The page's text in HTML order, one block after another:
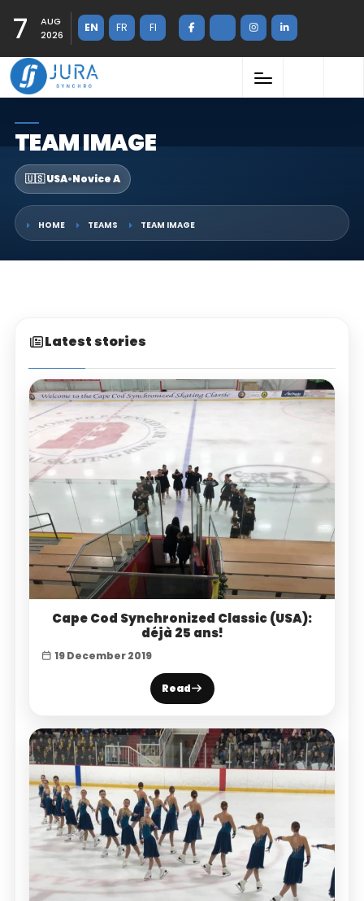
7
AUG
2026
EN FR FI
TEAM IMAGE
🇺🇸 USA•Novice A
HOME TEAMS TEAM IMAGE
Latest stories
Cape Cod Synchronized Classic (USA):
déjà 25 ans!
19 December 2019
Read